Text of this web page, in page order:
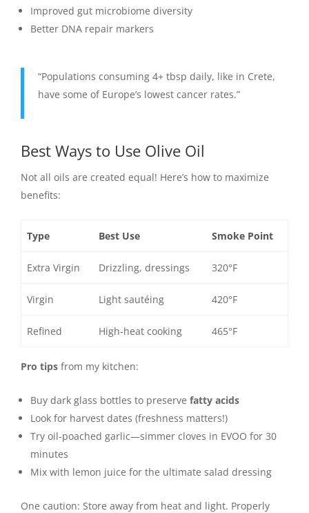
Improved gut microbiome diversity
Better DNA repair markers
“Populations consuming 4+ tbsp daily, like in Crete,
have some of Europe’s lowest cancer rates.”
Best Ways to Use Olive Oil
Not all oils are created equal! Here’s how to maximize
benefits:
Type Best Use Smoke Point
Extra Virgin Drizzling, dressings 320°F
Virgin Light sautéing 420°F
Refined High-heat cooking 465°F
Pro tips from my kitchen:
Buy dark glass bottles to preserve fatty acids
Look for harvest dates (freshness matters!)
Try oil-poached garlic—simmer cloves in EVOO for 30
minutes
Mix with lemon juice for the ultimate salad dressing
One caution: Store away from heat and light. Properly